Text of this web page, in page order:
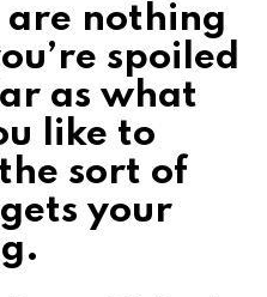
are nothing
spoiled
as what
like to
sort of
your